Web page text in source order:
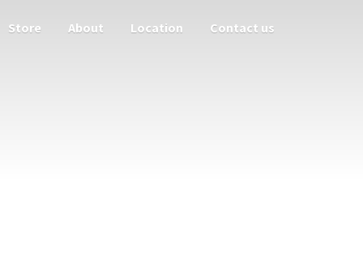
Store About Location Contact us